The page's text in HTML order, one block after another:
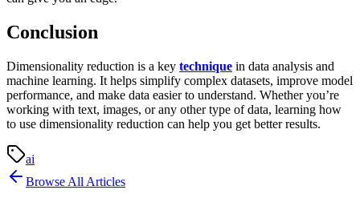
Conclusion
Dimensionality reduction is a key technique in data analysis and
machine learning. It helps simplify complex datasets, improve model
performance, and make data easier to understand. Whether you’re
working with text, images, or any other type of data, learning how
to use dimensionality reduction can help you get better results.
ai
Browse All Articles